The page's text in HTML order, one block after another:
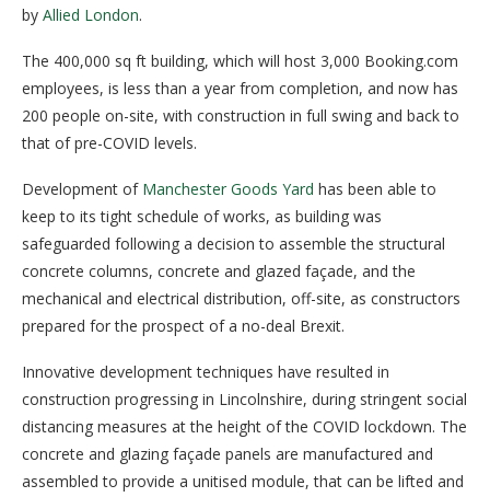
by Allied London.
The 400,000 sq ft building, which will host 3,000 Booking.com
employees, is less than a year from completion, and now has
200 people on-site, with construction in full swing and back to
that of pre-COVID levels.
Development of Manchester Goods Yard has been able to
keep to its tight schedule of works, as building was
safeguarded following a decision to assemble the structural
concrete columns, concrete and glazed façade, and the
mechanical and electrical distribution, off-site, as constructors
prepared for the prospect of a no-deal Brexit.
Innovative development techniques have resulted in
construction progressing in Lincolnshire, during stringent social
distancing measures at the height of the COVID lockdown. The
concrete and glazing façade panels are manufactured and
assembled to provide a unitised module, that can be lifted and